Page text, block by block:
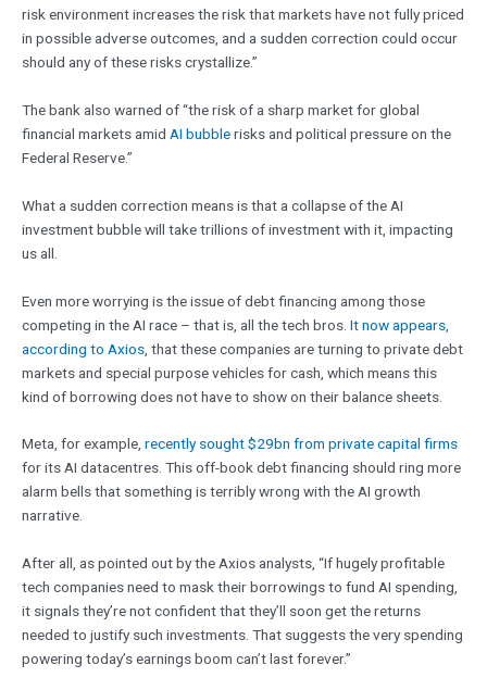
risk environment increases the risk that markets have not fully priced
in possible adverse outcomes, and a sudden correction could occur
should any of these risks crystallize.”
The bank also warned of “the risk of a sharp market for global
financial markets amid AI bubblerisks and political pressure on the
Federal Reserve.”
What a sudden correction means is that a collapse of the AI
investment bubble will take trillions of investment with it, impacting
us all.
Even more worrying is the issue of debt financing among those
competing in the AI race – that is, all the tech bros. It now appears,
according to Axios , that these companies are turning to private debt
markets and special purpose vehicles for cash, which means this
kind of borrowing does not have to show on their balance sheets.
Meta, for example, recently sought $29bn from private capital firms
for its AI datacentres. This off-book debt financing should ring more
alarm bells that something is terribly wrong with the AI growth
narrative.
After all, as pointed out by the Axios analysts, “If hugely profitable
tech companies need to mask their borrowings to fund AI spending,
it signals they’re not confident that they’ll soon get the returns
needed to justify such investments. That suggests the very spending
powering today’s earnings boom can’t last forever.”